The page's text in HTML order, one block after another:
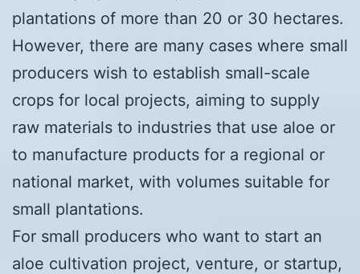
plantations of more than 20 or 30 hectares.
However, there are many cases where small
producers wish to establish small-scale
crops for local projects, aiming to supply
raw materials to industries that use aloe or
to manufacture products for a regional or
national market, with volumes suitable for
small plantations.
For small producers who want to start an
aloe cultivation project, venture, or startup,